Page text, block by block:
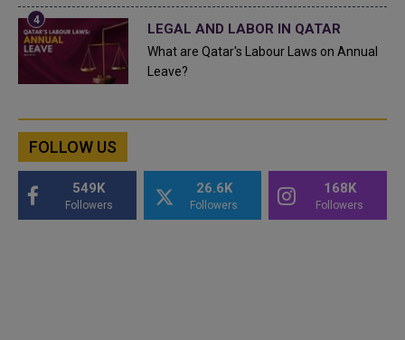
LEGAL AND LABOR IN QATAR
What are Qatar's Labour Laws on Annual
Leave?
FOLLOW US
549K
Followers
26.6K
Followers
168K
Followers